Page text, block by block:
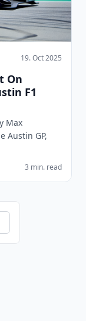
19. Oct 2025
On
F1
Max
Austin GP,
3 min. read